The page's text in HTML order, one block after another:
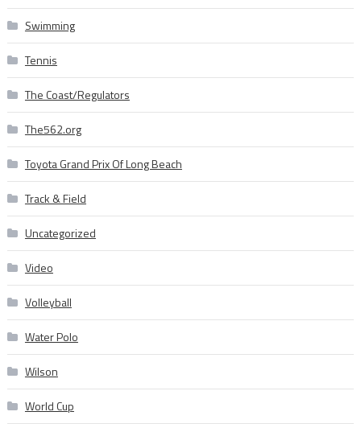
Swimming
Tennis
The Coast/Regulators
The562.org
Toyota Grand Prix Of Long Beach
Track & Field
Uncategorized
Video
Volleyball
Water Polo
Wilson
World Cup